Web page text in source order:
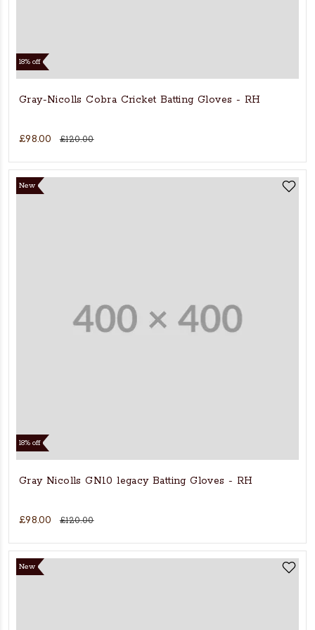
18% off
Gray-Nicolls Cobra Cricket Batting Gloves - RH
£98.00 £120.00
New
18% off
Gray Nicolls GN10 legacy Batting Gloves - RH
£98.00 £120.00
New